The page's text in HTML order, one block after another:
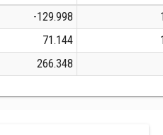
-129.998
71.144
266.348